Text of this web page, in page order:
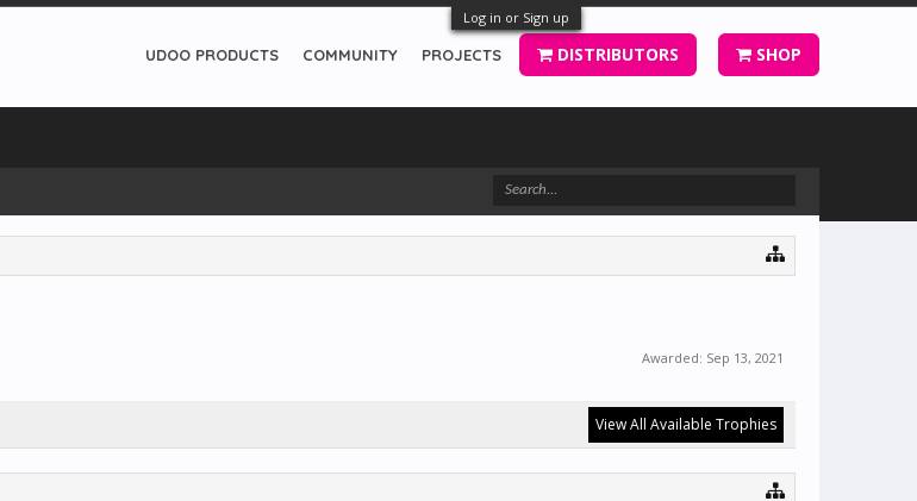
Log in or Sign up
Awarded: Sep 13, 2021
View All Available Trophies
UDOO PRODUCTS COMMUNITY PROJECTS DISTRIBUTORS SHOP